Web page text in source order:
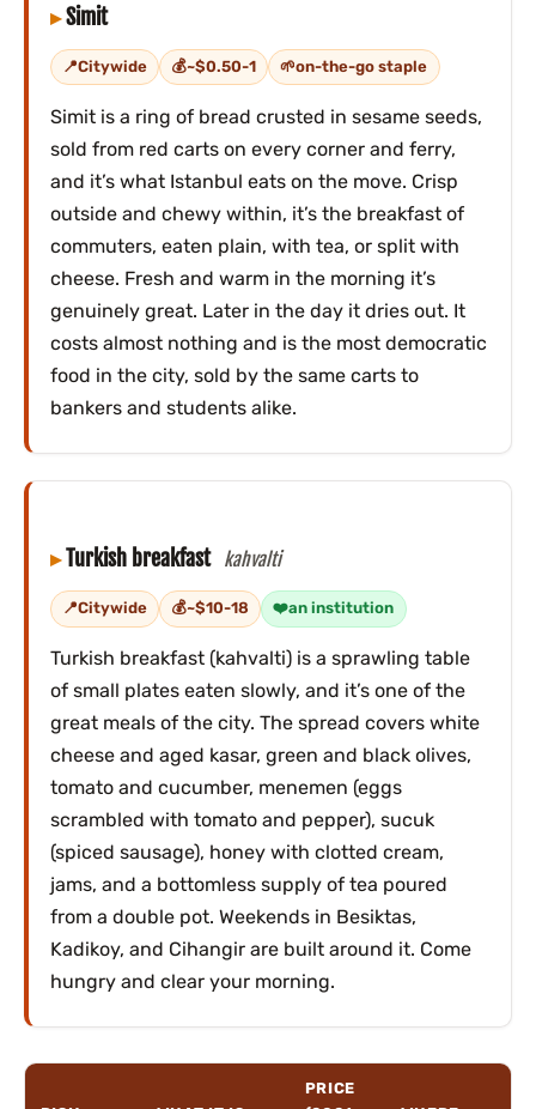
Simit
Citywide ~$0.50-1 on-the-go staple
Simit is a ring of bread crusted in sesame seeds,
sold from red carts on every corner and ferry,
and it’s what Istanbul eats on the move. Crisp
outside and chewy within, it’s the breakfast of
commuters, eaten plain, with tea, or split with
cheese. Fresh and warm in the morning it’s
genuinely great. Later in the day it dries out. It
costs almost nothing and is the most democratic
food in the city, sold by the same carts to
bankers and students alike.
Turkish breakfast kahvalti
Citywide ~$10-18 an institution
Turkish breakfast (kahvalti) is a sprawling table
of small plates eaten slowly, and it’s one of the
great meals of the city. The spread covers white
cheese and aged kasar, green and black olives,
tomato and cucumber, menemen (eggs
scrambled with tomato and pepper), sucuk
(spiced sausage), honey with clotted cream,
jams, and a bottomless supply of tea poured
from a double pot. Weekends in Besiktas,
Kadikoy, and Cihangir are built around it. Come
hungry and clear your morning.
PRICE